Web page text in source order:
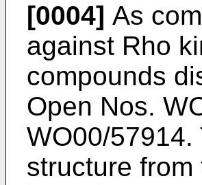
[0004] As
against Rho
compounds
Open Nos.
WO00/
structure